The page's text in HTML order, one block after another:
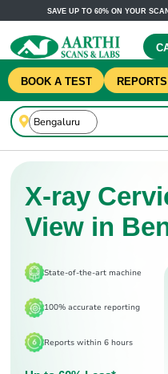
SAVE UP TO 60% ON YOUR
BOOK A TEST REPORTS
X-ray
View in
State-of-the-art machine
100% accurate reporting
Reports within 6 hours